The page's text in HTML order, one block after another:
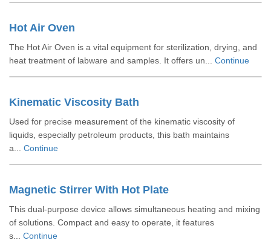
Hot Air Oven
The Hot Air Oven is a vital equipment for sterilization, drying, and
heat treatment of labware and samples. It offers un... Continue
Kinematic Viscosity Bath
Used for precise measurement of the kinematic viscosity of
liquids, especially petroleum products, this bath maintains
a... Continue
Magnetic Stirrer With Hot Plate
This dual-purpose device allows simultaneous heating and mixing
of solutions. Compact and easy to operate, it features
s... Continue